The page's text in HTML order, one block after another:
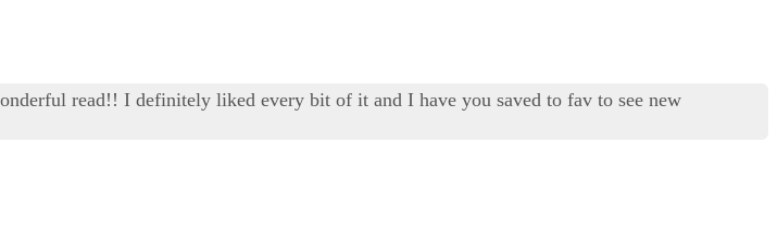
read!! I definitely liked every bit of it and I have you saved to fav to see new